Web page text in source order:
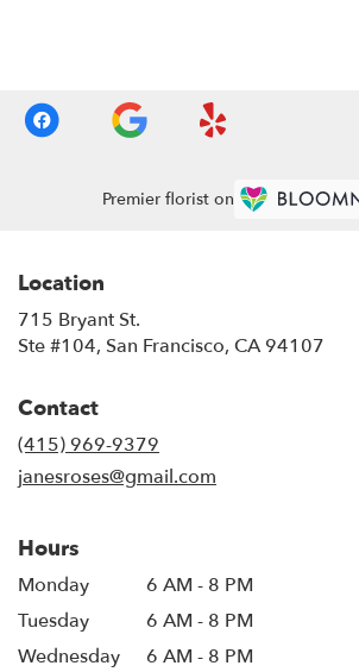
Premier florist on
Location
715 Bryant St.
Ste #104, San Francisco, CA 94107
Contact
(415) 969-9379
janesroses@gmail.com
Hours
Monday
6 AM - 8 PM
Tuesday
6 AM - 8 PM
Wednesday
6 AM - 8 PM